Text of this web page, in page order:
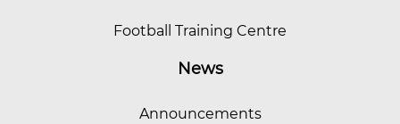
Football Training Centre
News
Announcements